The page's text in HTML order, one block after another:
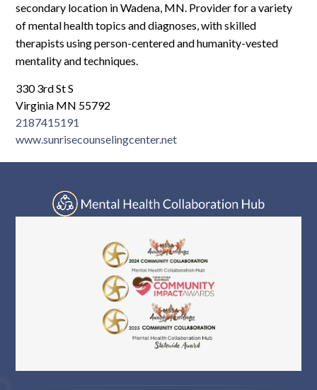
secondary location in Wadena, MN. Provider for a variety
of mental health topics and diagnoses, with skilled
therapists using person-centered and humanity-vested
mentality and techniques.
330 3rd St S
Virginia MN 55792
2187415191
www.sunrisecounselingcenter.net